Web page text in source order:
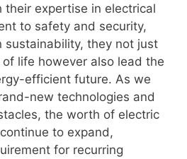
their expertise in electrical
to safety and security,
sustainability, they not just
life however also lead the
efficient future. As we
new technologies and
the worth of electric
to expand,
for recurring